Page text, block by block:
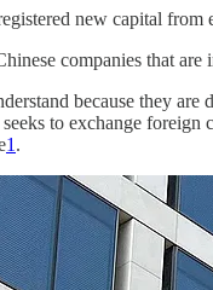
new capital
companies that are
because they
to exchange
1 .